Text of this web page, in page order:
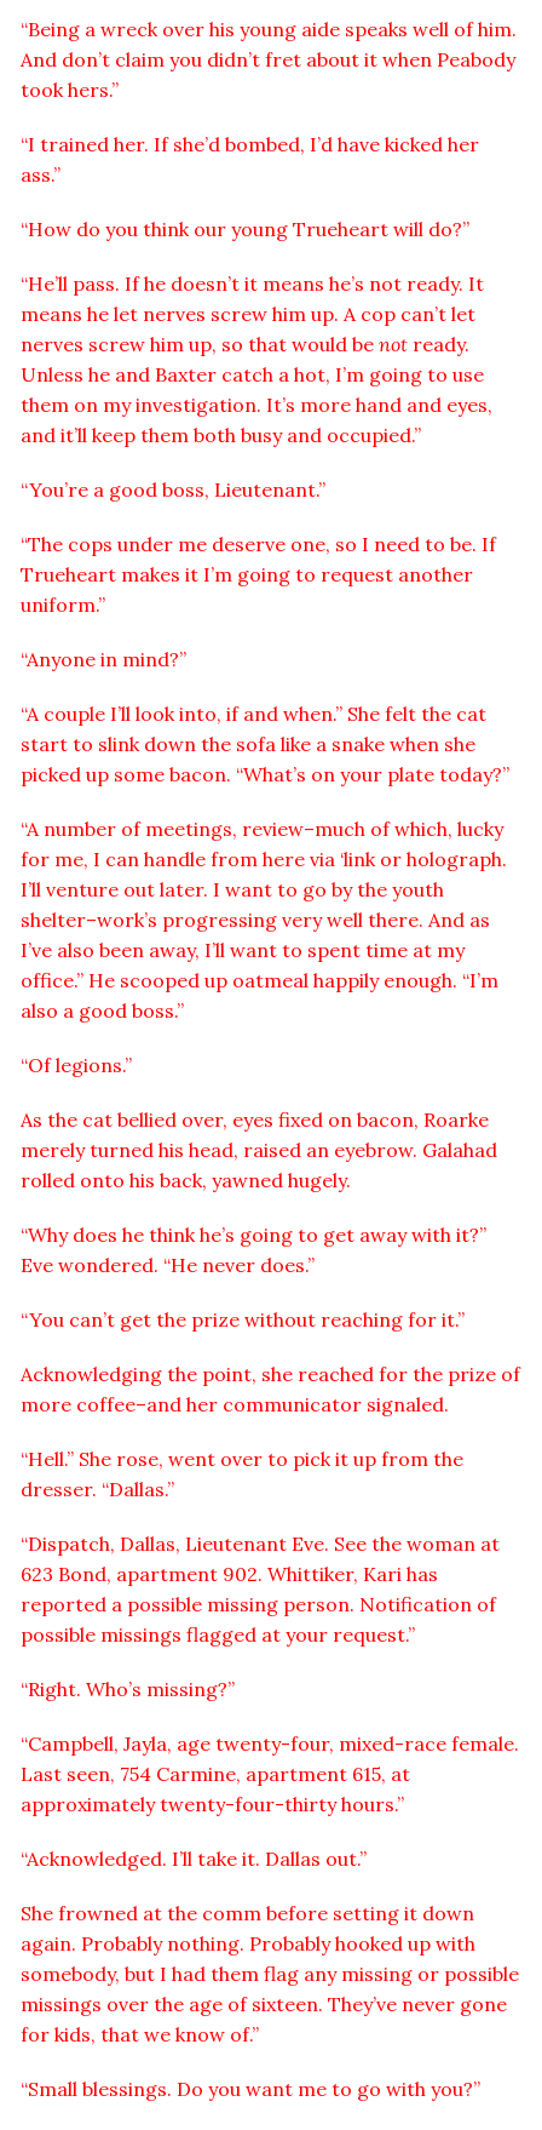
“Being a wreck over his young aide speaks well of him.
And don’t claim you didn’t fret about it when Peabody
took hers.”
“I trained her. If she’d bombed, I’d have kicked her
ass.”
“How do you think our young Trueheart will do?”
“He’ll pass. If he doesn’t it means he’s not ready. It
means he let nerves screw him up. A cop can’t let
nerves screw him up, so that would be not ready.
Unless he and Baxter catch a hot, I’m going to use
them on my investigation. It’s more hand and eyes,
and it’ll keep them both busy and occupied.”
“You’re a good boss, Lieutenant.”
“The cops under me deserve one, so I need to be. If
Trueheart makes it I’m going to request another
uniform.”
“Anyone in mind?”
“A couple I’ll look into, if and when.” She felt the cat
start to slink down the sofa like a snake when she
picked up some bacon. “What’s on your plate today?”
“A number of meetings, review–much of which, lucky
for me, I can handle from here via ‘link or holograph.
I’ll venture out later. I want to go by the youth
shelter–work’s progressing very well there. And as
I’ve also been away, I’ll want to spent time at my
office.” He scooped up oatmeal happily enough. “I’m
also a good boss.”
“Of legions.”
As the cat bellied over, eyes fixed on bacon, Roarke
merely turned his head, raised an eyebrow. Galahad
rolled onto his back, yawned hugely.
“Why does he think he’s going to get away with it?”
Eve wondered. “He never does.”
“You can’t get the prize without reaching for it.”
Acknowledging the point, she reached for the prize of
more coffee–and her communicator signaled.
“Hell.” She rose, went over to pick it up from the
dresser. “Dallas.”
“Dispatch, Dallas, Lieutenant Eve. See the woman at
623 Bond, apartment 902. Whittiker, Kari has
reported a possible missing person. Notification of
possible missings flagged at your request.”
“Right. Who’s missing?”
“Campbell, Jayla, age twenty-four, mixed-race female.
Last seen, 754 Carmine, apartment 615, at
approximately twenty-four-thirty hours.”
“Acknowledged. I’ll take it. Dallas out.”
She frowned at the comm before setting it down
again. Probably nothing. Probably hooked up with
somebody, but I had them flag any missing or possible
missings over the age of sixteen. They’ve never gone
for kids, that we know of.”
“Small blessings. Do you want me to go with you?”